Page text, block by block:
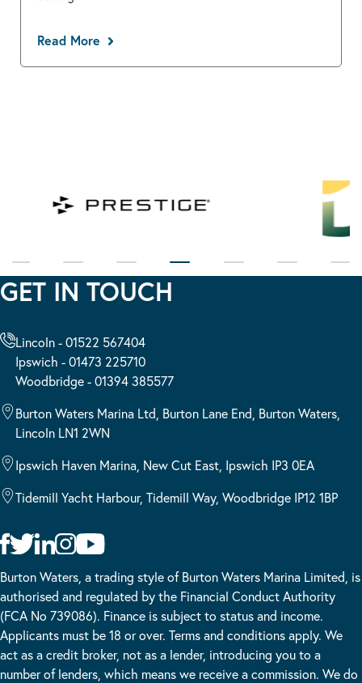
Read More
GET IN TOUCH
Lincoln - 01522 567404
Ipswich - 01473 225710
Woodbridge - 01394 385577
Burton Waters Marina Ltd, Burton Lane End, Burton Waters,
Lincoln LN1 2WN
Ipswich Haven Marina, New Cut East, Ipswich IP3 0EA
Tidemill Yacht Harbour, Tidemill Way, Woodbridge IP12 1BP
Burton Waters, a trading style of Burton Waters Marina Limited, is
authorised and regulated by the Financial Conduct Authority
(FCA No 739086). Finance is subject to status and income.
Applicants must be 18 or over. Terms and conditions apply. We
act as a credit broker, not as a lender, introducing you to a
number of lenders, which means we receive a commission. We do